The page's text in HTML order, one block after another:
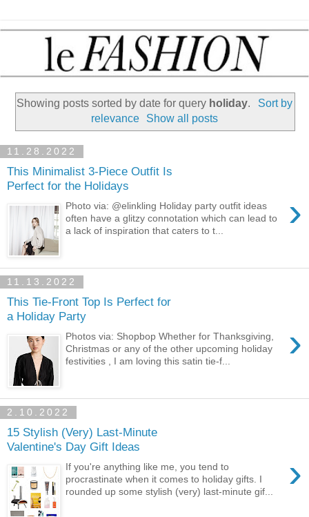
Showing posts sorted by date for query holiday.
Sort by
relevance
Show all posts
11.28.2022
This Minimalist 3-Piece Outfit Is
Perfect for the Holidays
›
Photo via: @elinkling Holiday party outfit ideas
often have a glitzy connotation which can lead to
a lack of inspiration that caters to t...
11.13.2022
This Tie-Front Top Is Perfect for
a Holiday Party
›
Photos via: Shopbop Whether for Thanksgiving,
Christmas or any of the other upcoming holiday
festivities , I am loving this satin tie-f...
2.10.2022
15 Stylish (Very) Last-Minute
Valentine's Day Gift Ideas
›
If you're anything like me, you tend to
procrastinate when it comes to holiday gifts. I
rounded up some stylish (very) last-minute gif...